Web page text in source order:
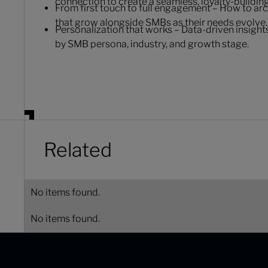
From first touch to full engagement – How to
that grow alongside SMBs as their needs evolve.
Personalization that works – Data-driven
by SMB persona, industry, and growth stage.
Related
No items found.
No items found.